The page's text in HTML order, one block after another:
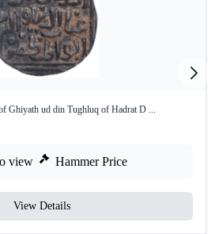
Ghiyath ud din Tughluq of Hadrat D ...
view Hammer Price
View Details